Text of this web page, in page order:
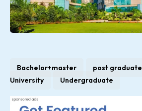
Bachelor+master post graduate
University
Undergraduate